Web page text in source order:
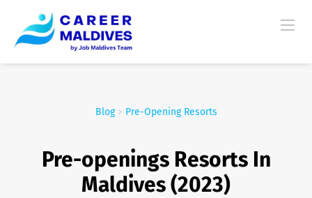
Blog> Pre-Opening Resorts
Pre-openings Resorts In
Maldives (2023)